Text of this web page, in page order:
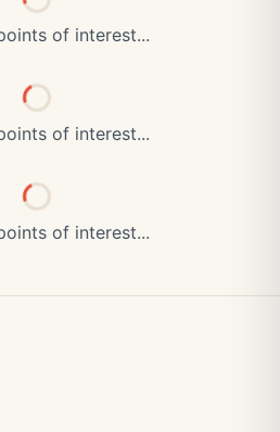
of interest...
of interest...
of interest...